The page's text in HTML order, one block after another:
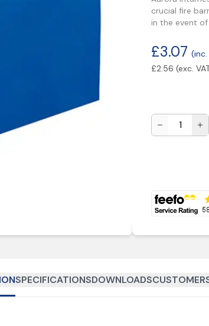
crucial fire
in the event of
£3.07 (inc.
£2.56 (exc.
SPECIFICATIONSDOWNLOADS